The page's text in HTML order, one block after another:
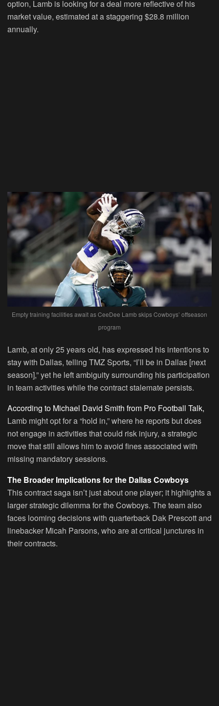
option, Lamb is looking for a deal more reflective of his
market value, estimated at a staggering $28.8 million
annually.
Empty training facilities await as CeeDee Lamb skips Cowboys’ offseason
program
Lamb, at only 25 years old, has expressed his intentions to
stay with Dallas, telling TMZ Sports, “I’ll be in Dallas [next
season],” yet he left ambiguity surrounding his participation
in team activities while the contract stalemate persists.
According to Michael David Smith from Pro Football Talk,
Lamb might opt for a “hold in,” where he reports but does
not engage in activities that could risk injury, a strategic
move that still allows him to avoid fines associated with
missing mandatory sessions.
The Broader Implications for the Dallas Cowboys
This contract saga isn’t just about one player; it highlights a
larger strategic dilemma for the Cowboys. The team also
faces looming decisions with quarterback Dak Prescott and
linebacker Micah Parsons, who are at critical junctures in
their contracts.